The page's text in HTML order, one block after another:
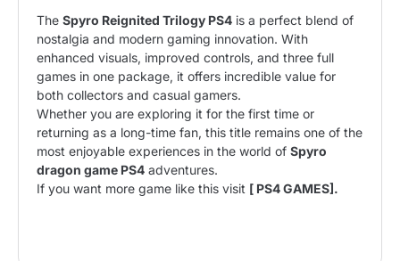
The Spyro Reignited Trilogy PS4 is a perfect blend of
nostalgia and modern gaming innovation. With
enhanced visuals, improved controls, and three full
games in one package, it offers incredible value for
both collectors and casual gamers.
Whether you are exploring it for the first time or
returning as a long-time fan, this title remains one of the
most enjoyable experiences in the world of Spyro
dragon game PS4 adventures.
If you want more game like this visit [ PS4 GAMES].